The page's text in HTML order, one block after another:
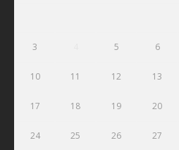
3 5 6
10 11 12 13
17 18 19 20
24 25 26 27